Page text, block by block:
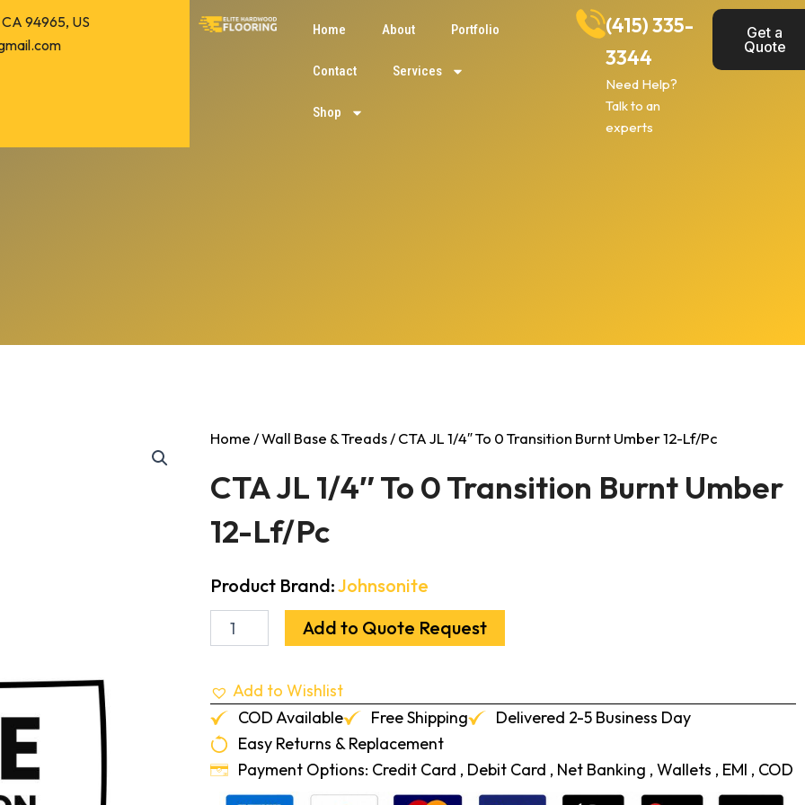
94965, US
Home About Portfolio
Contact Services
Shop
(415) 335-
3344
Need Help?
Talk to an
experts
Get a
Quote
Home /Wall Base & Treads/ CTA JL 1/4″ To 0 Transition Burnt Umber 12-Lf/Pc
CTA JL 1/4″ To 0 Transition Burnt Umber
12-Lf/Pc
Product Brand:Johnsonite
0
Transition
Burnt
Umber
12-
Lf/Pc
quantity
Add to Quote Request
Add to Wishlist
COD Available
Free Shipping
Delivered 2-5 Business Day
Easy Returns & Replacement
Payment Options: Credit Card , Debit Card , Net Banking , Wallets , EMI , COD